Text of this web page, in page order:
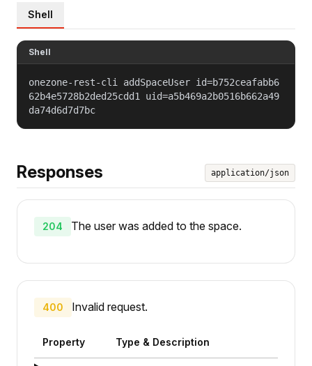
Shell
Shell
onezone-rest-cli addSpaceUser id=b752ceafabb6
62b4e5728b2ded25cdd1 uid=a5b469a2b0516b662a49
da74d6d7d7bc
Responses application/json
204 The user was added to the space.
400 Invalid request.
Property Type & Description